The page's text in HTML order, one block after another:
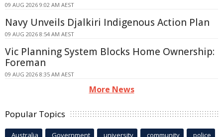
09 AUG 2026 9:02 AM AEST
Navy Unveils Djalkiri Indigenous Action Plan
09 AUG 2026 8:54 AM AEST
Vic Planning System Blocks Home Ownership:
Foreman
09 AUG 2026 8:35 AM AEST
More News
Popular Topics
Australia Government university community police